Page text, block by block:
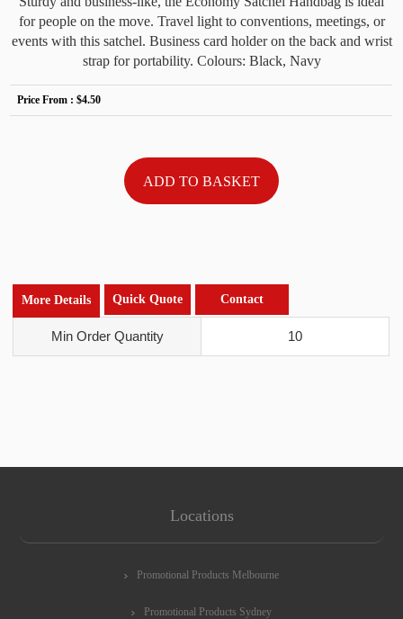
for people on the move. Travel light to conventions, meetings, or
events with this satchel. Business card holder on the back and wrist
strap for portability. Colours: Black, Navy
Price From :$4.50
More Details Quick Quote Contact
Min Order Quantity 10
Locations
Promotional Products Melbourne
Promotional Products Sydney